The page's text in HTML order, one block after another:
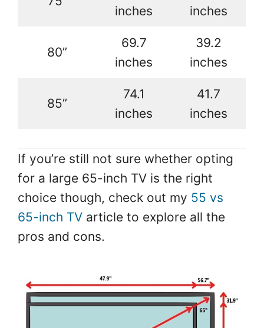
inches
inches
80”
69.7
inches
39.2
inches
85”
74.1
inches
41.7
inches
If you’re still not sure whether opting
for a large 65-inch TV is the right
choice though, check out my 55 vs
65-inch TV article to explore all the
pros and cons.